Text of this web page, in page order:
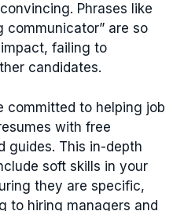
Phrases like
communicator” are so
failing to
candidates.
committed to helping job
with free
guides. This in-depth
soft skills in your
they are specific,
to hiring managers and